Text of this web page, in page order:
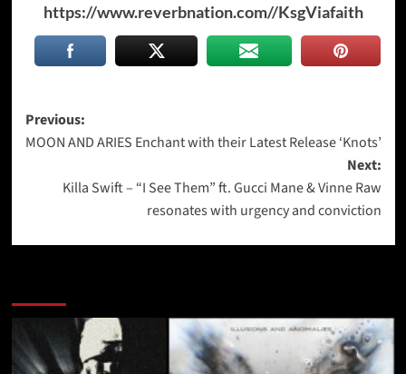
https://www.reverbnation.com//KsgViafaith
Post
navigation
Previous:
MOON AND ARIES Enchant with their Latest Release ‘Knots’
Next:
Killa Swift – “I See Them” ft. Gucci Mane & Vinne Raw
resonates with urgency and conviction